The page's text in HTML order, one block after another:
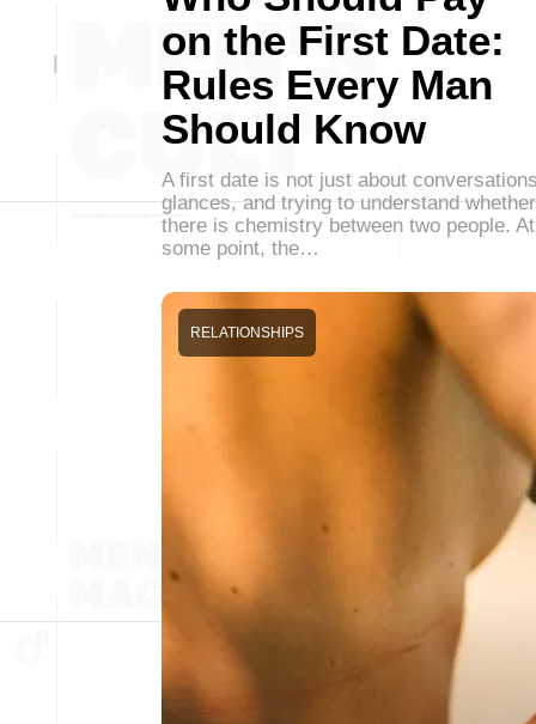
on the First Date:
Rules Every Man
Should Know
A first date is not just about
glances, and trying to understand whether
there is chemistry between two people. At
some point, the…
RELATIONSHIPS